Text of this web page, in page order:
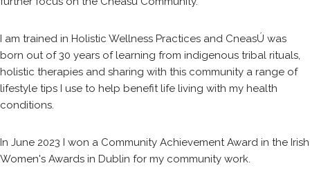
I am trained in Holistic Wellness Practices and CneasÚ was
born out of 30 years of learning from indigenous tribal rituals,
holistic therapies and sharing with this community a range of
lifestyle tips I use to help benefit life living with my health
conditions.
In June 2023 I won a Community Achievement Award in the Irish
Women's Awards in Dublin for my community work.